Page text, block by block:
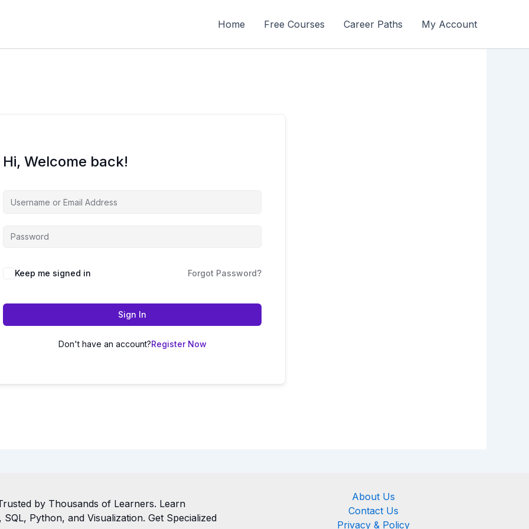
Home Free Courses Career Paths My Account
Hi, Welcome back!
Keep me signed in Forgot Password?
Sign In
Don't have an account?Register Now
by Thousands of Learners. Learn
Python, and Visualization. Get Specialized
About Us
Contact Us
Privacy & Policy